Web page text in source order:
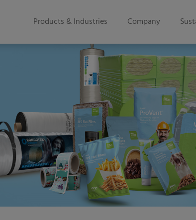
Products & Industries Company